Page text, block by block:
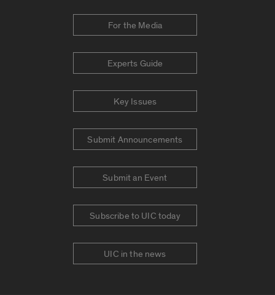
For the Media
Experts Guide
Key Issues
Submit Announcements
Submit an Event
Subscribe to UIC today
UIC in the news